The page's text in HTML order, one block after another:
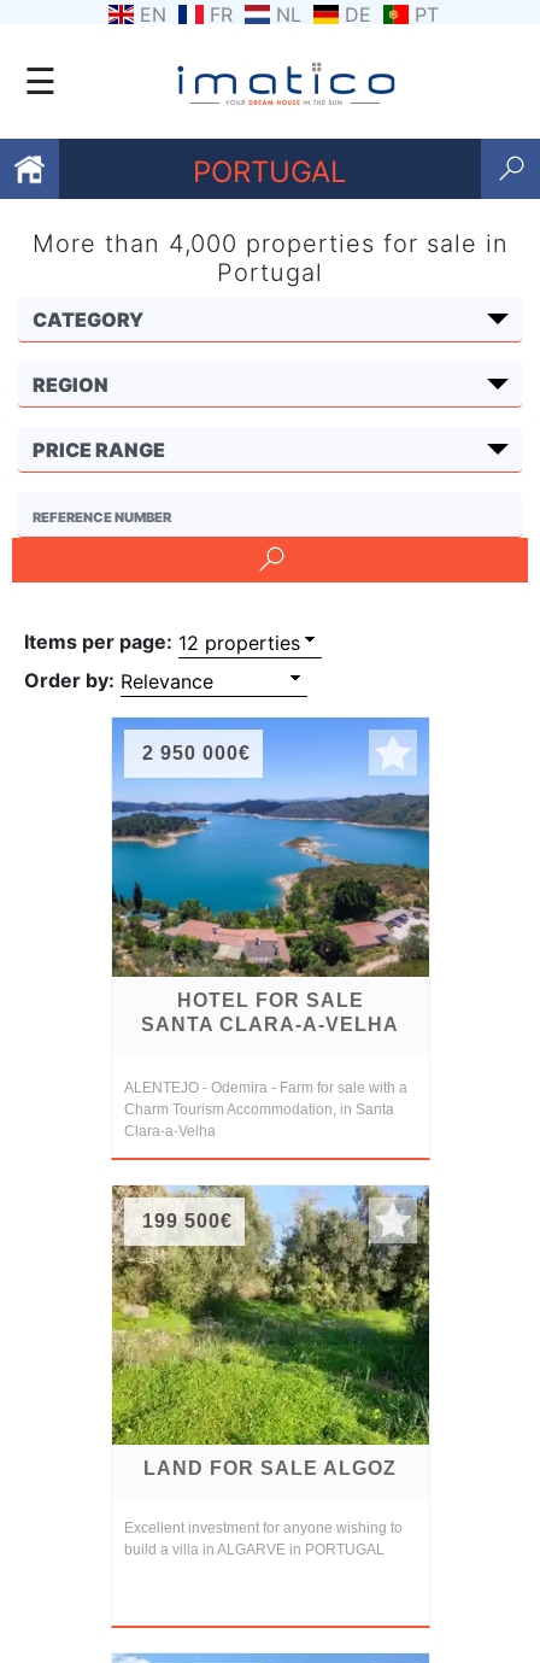
EN FR NL DE PT
☰
PORTUGAL
Favourites
About
Us
Contact
Us
and
Rights
More than 4,000 properties for sale in
Portugal
Items per page:
Order by:
2 950 000€
HOTEL FOR SALE
SANTA CLARA-A-VELHA
ALENTEJO - Odemira - Farm for sale with a
Charm Tourism Accommodation, in Santa
Clara-a-Velha
199 500€
LAND FOR SALE ALGOZ
Excellent investment for anyone wishing to
build a villa in ALGARVE in PORTUGAL